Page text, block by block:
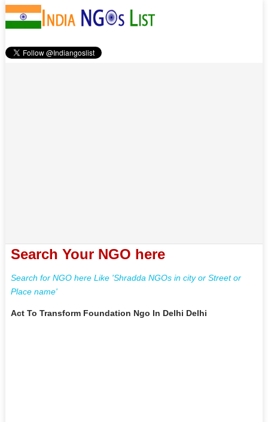
Search Your NGO here
Search for NGO here Like 'Shradda NGOs in city or Street or
Place name'
Act To Transform Foundation Ngo In Delhi Delhi